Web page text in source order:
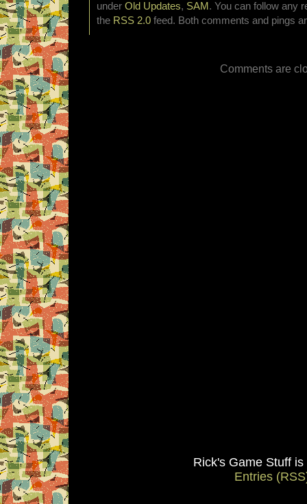
under Old Updates, SAM . You can follow any
the RSS 2.0 feed. Both comments and pings
Comments are
Rick's Game Stuff
Entries